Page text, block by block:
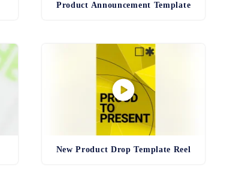
Product Announcement Template
New Product Drop Template Reel